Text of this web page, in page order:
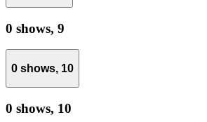
0 shows, 9
0 shows, 10
0 shows, 10